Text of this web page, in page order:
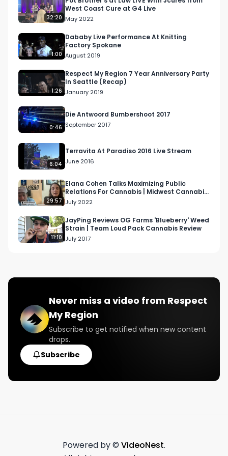
Email: Info@RespectMyRegion.com
products reviewed or featured.
32:20
West Coast Cure at G4 Live
May 2022
1:00
Dababy Live Performance At Knitting
Factory Spokane
August 2019
1:26
Respect My Region 7 Year Anniversary Party
In Seattle (Recap)
January 2019
0:46
Die Antwoord Bumbershoot 2017
September 2017
6:04
Terravita At Paradiso 2016 Live Stream
June 2016
29:57
Elana Cohen Talks Maximizing Public
Relations For Cannabis | Midwest Cannabis
Podcast S1 Ep 2
July 2022
11:10
JayPing Reviews OG Farms 'Blueberry' Weed
Strain | Team Loud Pack Cannabis Review
July 2017
Never miss a video from Respect
My Region
Subscribe to get notified when new content
drops.
Subscribe
Powered by © VideoNest.